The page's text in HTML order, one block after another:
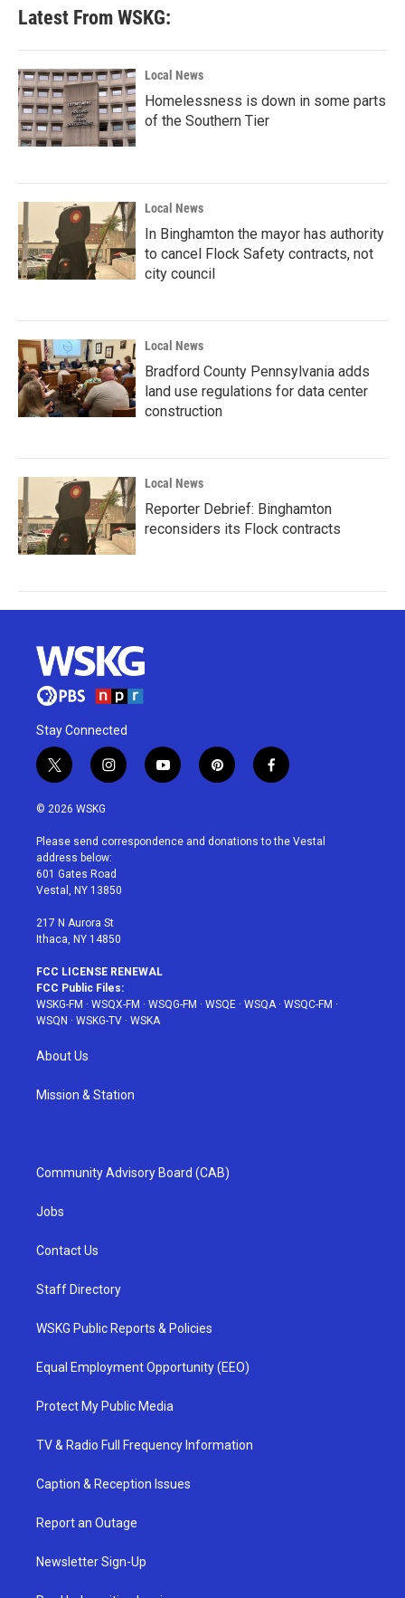
Latest From WSKG:
Local News
Homelessness is down in some parts
of the Southern Tier
Local News
In Binghamton the mayor has authority
to cancel Flock Safety contracts, not
city council
Local News
Bradford County Pennsylvania adds
land use regulations for data center
construction
Local News
Reporter Debrief: Binghamton
reconsiders its Flock contracts
Stay Connected
t
w
i
t
e
r
i
n
a
g
r
a
y
o
u
p
i
e
f
a
b
© 2026 WSKG
Please send correspondence and donations to the Vestal
address below:
601 Gates Road
Vestal, NY 13850
217 N Aurora St
Ithaca, NY 14850
FCC LICENSE RENEWAL
FCC Public Files:
WSKG-FM · WSQX-FM · WSQG-FM · WSQE · WSQA· WSQC-FM ·
WSQN · WSKG-TV · WSKA
About Us
Mission & Station
Community Advisory Board (CAB)
Jobs
Contact Us
Staff Directory
WSKG Public Reports & Policies
Equal Employment Opportunity (EEO)
Protect My Public Media
TV & Radio Full Frequency Information
Caption & Reception Issues
Report an Outage
Newsletter Sign-Up